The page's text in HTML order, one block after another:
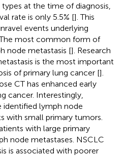
at the time of diagnosis,
rate is only 5.5% []. This
events underlying
most common form of
node metastasis []. Research
is the most important
of primary lung cancer [].
CT has enhanced early
cancer. Interestingly,
identified lymph node
with small primary tumors.
with large primary
node metastases. NSCLC
is associated with poorer